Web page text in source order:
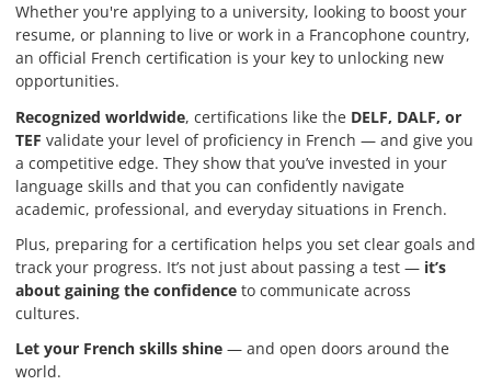
Whether you're applying to a university, looking to boost your
resume, or planning to live or work in a Francophone country,
an official French certification is your key to unlocking new
opportunities.
Recognized worldwide, certifications like the DELF, DALF, or
TEF validate your level of proficiency in French — and give you
a competitive edge. They show that you’ve invested in your
language skills and that you can confidently navigate
academic, professional, and everyday situations in French.
Plus, preparing for a certification helps you set clear goals and
track your progress. It’s not just about passing a test — it’s
about gaining the confidence to communicate across
cultures.
Let your French skills shine — and open doors around the
world.